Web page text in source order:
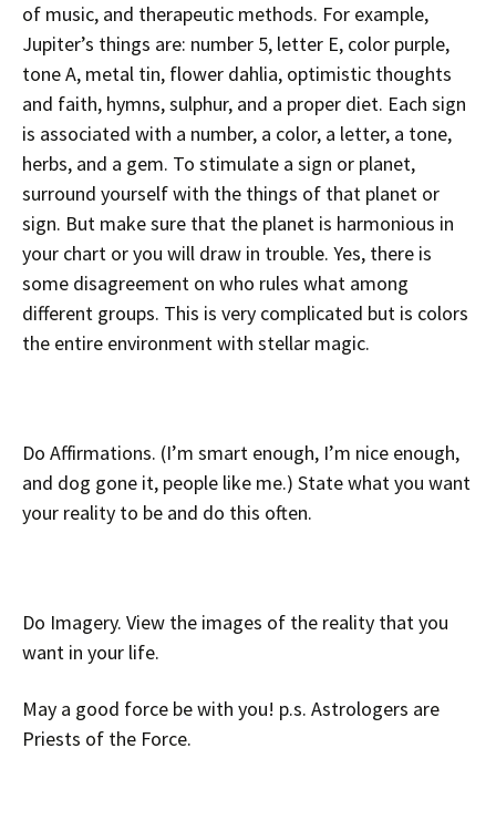
of music, and therapeutic methods. For example,
Jupiter’s things are: number 5, letter E, color purple,
tone A, metal tin, flower dahlia, optimistic thoughts
and faith, hymns, sulphur, and a proper diet. Each sign
is associated with a number, a color, a letter, a tone,
herbs, and a gem. To stimulate a sign or planet,
surround yourself with the things of that planet or
sign. But make sure that the planet is harmonious in
your chart or you will draw in trouble. Yes, there is
some disagreement on who rules what among
different groups. This is very complicated but is colors
the entire environment with stellar magic.
Do Affirmations. (I’m smart enough, I’m nice enough,
and dog gone it, people like me.) State what you want
your reality to be and do this often.
Do Imagery. View the images of the reality that you
want in your life.
May a good force be with you! p.s. Astrologers are
Priests of the Force.